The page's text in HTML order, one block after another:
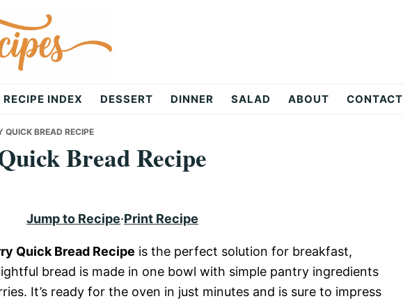
RECIPE INDEX DESSERT DINNER SALAD ABOUT CONTACT
QUICK BREAD RECIPE
Bread Recipe
Jump to Recipe·Print Recipe
Quick Bread Recipe is the perfect solution for breakfast,
bread is made in one bowl with simple pantry ingredients
It’s ready for the oven in just minutes and is sure to impress